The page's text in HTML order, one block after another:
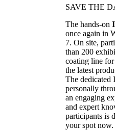
SAVE THE
The hands-on
once again in
7. On site,
than 200
coating line
the latest
The dedicated
personally
an engaging
and expert
participants is
your spot now.